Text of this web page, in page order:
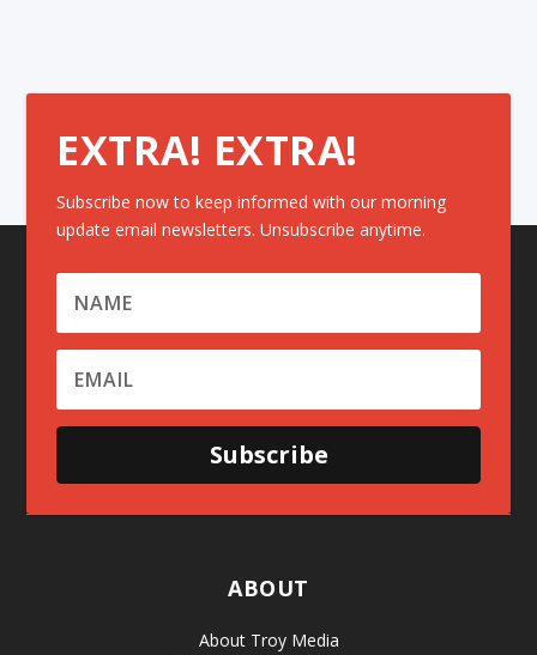
EXTRA! EXTRA!
Subscribe now to keep informed with our morning
update email newsletters. Unsubscribe anytime.
Subscribe
ABOUT
About Troy Media